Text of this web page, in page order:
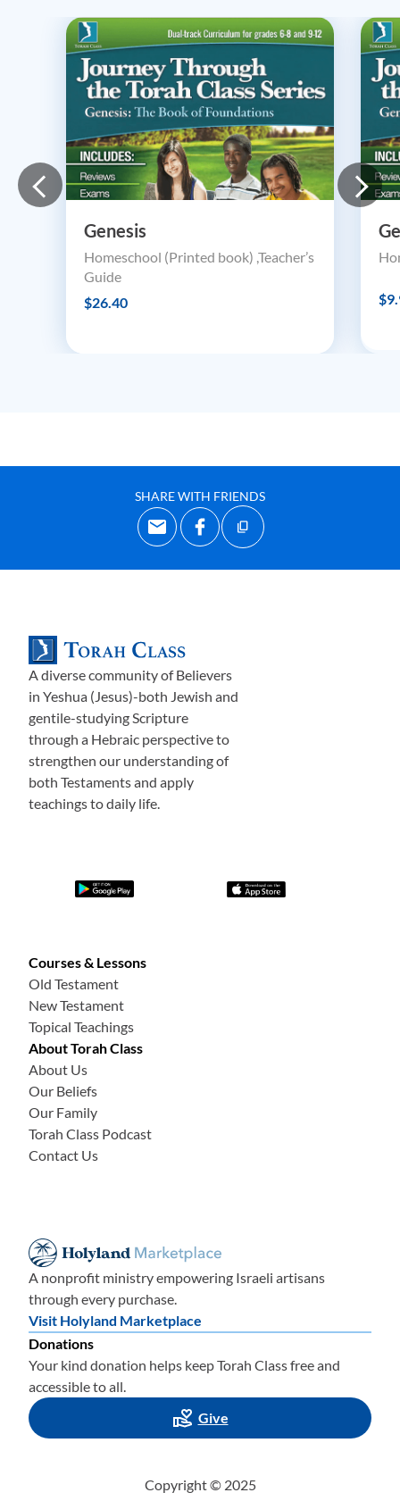
Genesis
Homeschool (Printed book) ,Teacher’s
Guide
$26.40
SHARE WITH FRIENDS
A diverse community of Believers
in Yeshua (Jesus)-both Jewish and
gentile-studying Scripture
through a Hebraic perspective to
strengthen our understanding of
both Testaments and apply
teachings to daily life.
Courses & Lessons
Old Testament
New Testament
Topical Teachings
About Torah Class
About Us
Our Beliefs
Our Family
Torah Class Podcast
Contact Us
A nonprofit ministry empowering Israeli artisans
through every purchase.
Visit Holyland Marketplace
Donations
Your kind donation helps keep Torah Class free and
accessible to all.
Give
Copyright © 2025